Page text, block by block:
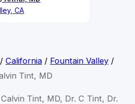
CA
/ California/ Fountain Valley/
Tint, MD
Tint, MD, Dr. C Tint, Dr.